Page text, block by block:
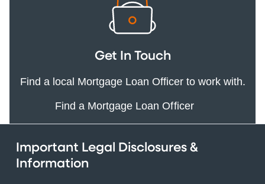
Get In Touch
Find a local Mortgage Loan Officer to work with.
Find a Mortgage Loan Officer
Important Legal Disclosures &
Information